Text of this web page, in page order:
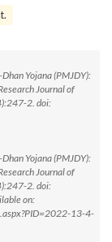
Yojana (PMJDY):
Journal of
2. doi:
Yojana (PMJDY):
Journal of
2. doi:
on:
13-4-